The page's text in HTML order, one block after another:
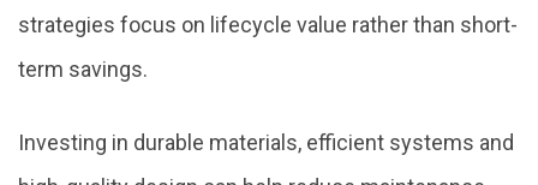
strategies focus on lifecycle value rather than short-
term savings.
Investing in durable materials, efficient systems and